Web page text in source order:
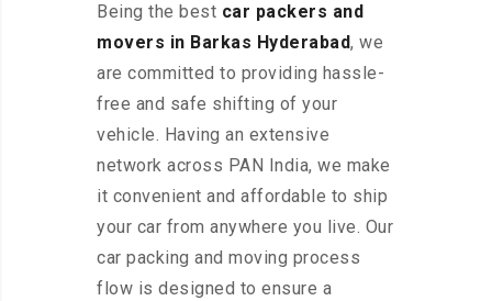
Being the best car packers and
movers in Barkas Hyderabad, we
are committed to providing hassle-
free and safe shifting of your
vehicle. Having an extensive
network across PAN India, we make
it convenient and affordable to ship
your car from anywhere you live. Our
car packing and moving process
flow is designed to ensure a